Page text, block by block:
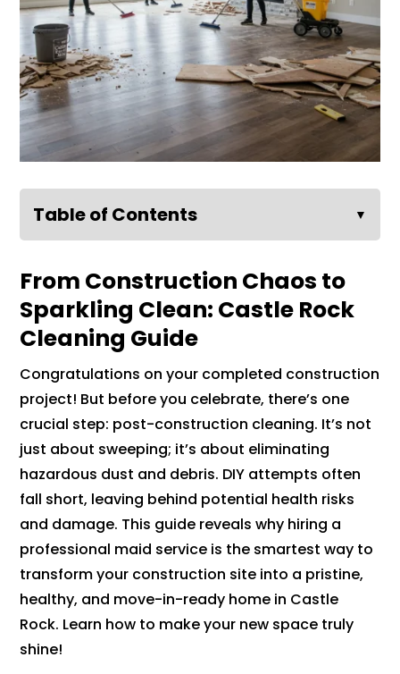
Table of Contents ▼
From Construction Chaos to
Sparkling Clean: Castle Rock
Cleaning Guide
Congratulations on your completed construction
project! But before you celebrate, there’s one
crucial step: post-construction cleaning. It’s not
just about sweeping; it’s about eliminating
hazardous dust and debris. DIY attempts often
fall short, leaving behind potential health risks
and damage. This guide reveals why hiring a
professional maid service is the smartest way to
transform your construction site into a pristine,
healthy, and move-in-ready home in Castle
Rock. Learn how to make your new space truly
shine!